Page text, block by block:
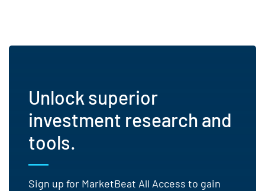
Unlock superior
investment research and
tools.
Sign up for MarketBeat All Access to gain